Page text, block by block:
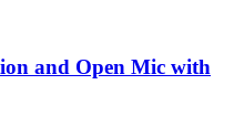
and Open Mic with